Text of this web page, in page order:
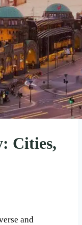
Cities,
and